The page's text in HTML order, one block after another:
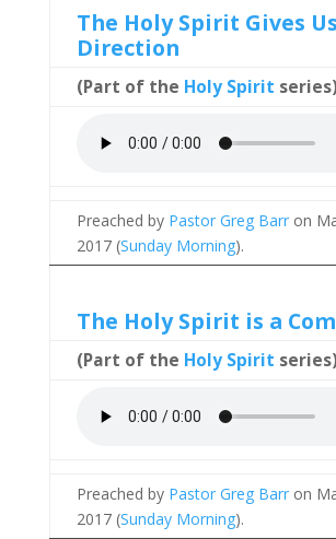
The Holy Spirit Gives Us
Direction
(Part of the Holy Spirit
Preached by Pastor Greg Barron
2017 (Sunday Morning).
The Holy Spirit is a
(Part of the Holy Spirit
Preached by Pastor Greg Barron
2017 (Sunday Morning).